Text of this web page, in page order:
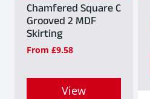
Chamfered Square C
Grooved 2 MDF
Skirting
From £9.58
View